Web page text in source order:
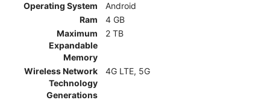
Operating System
Android
Ram
4 GB
Maximum
Expandable
Memory
2 TB
Wireless Network
Technology
Generations
4G LTE, 5G